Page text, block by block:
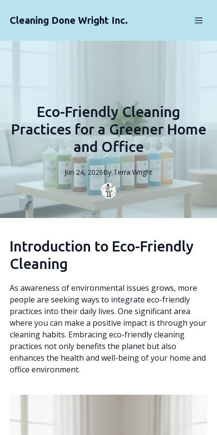
Cleaning Done Wright Inc.
Eco-Friendly Cleaning
Practices for a Greener Home
and Office
Jun 24, 2026By Terra Wright
Introduction to Eco-Friendly
Cleaning
As awareness of environmental issues grows, more
people are seeking ways to integrate eco-friendly
practices into their daily lives. One significant area
where you can make a positive impact is through your
cleaning habits. Embracing eco-friendly cleaning
practices not only benefits the planet but also
enhances the health and well-being of your home and
office environment.